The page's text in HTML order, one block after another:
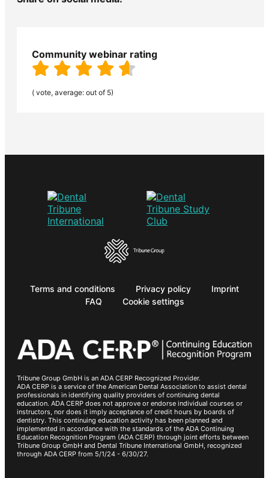
Community webinar rating
( vote, average: out of 5)
Terms and conditions Privacy policy
Imprint
FAQ
Cookie settings
Tribune Group GmbH is an ADA CERP Recognized Provider.
ADA CERP is a service of the American Dental Association to assist dental
professionals in identifying quality providers of continuing dental
education. ADA CERP does not approve or endorse individual courses or
instructors, nor does it imply acceptance of credit hours by boards of
dentistry. This continuing education activity has been planned and
implemented in accordance with the standards of the ADA Continuing
Education Recognition Program (ADA CERP) through joint efforts between
Tribune Group GmbH and Dental Tribune International GmbH, recognized
through ADA CERP from 5/1/24 - 6/30/27.